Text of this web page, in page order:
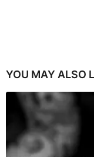
YOU MAY ALSO